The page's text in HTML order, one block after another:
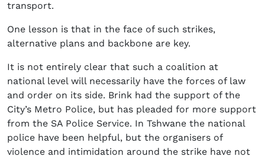
transport.
One lesson is that in the face of such strikes,
alternative plans and backbone are key.
It is not entirely clear that such a coalition at
national level will necessarily have the forces of law
and order on its side. Brink had the support of the
City’s Metro Police, but has pleaded for more support
from the SA Police Service. In Tshwane the national
police have been helpful, but the organisers of
violence and intimidation around the strike have not